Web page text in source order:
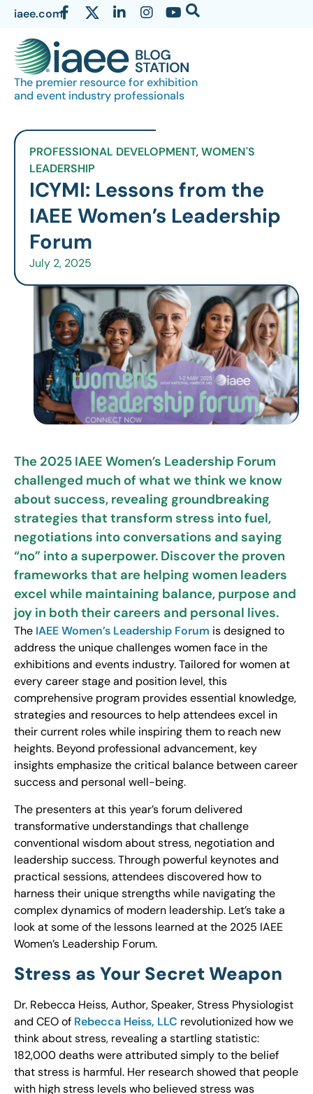
iaee.com
The premier resource for exhibition
and event industry professionals
PROFESSIONAL DEVELOPMENT,WOMEN'S
LEADERSHIP
ICYMI: Lessons from the
IAEE Women’s Leadership
Forum
July 2, 2025
The 2025 IAEE Women’s Leadership Forum
challenged much of what we think we know
about success, revealing groundbreaking
strategies that transform stress into fuel,
negotiations into conversations and saying
“no” into a superpower. Discover the proven
frameworks that are helping women leaders
excel while maintaining balance, purpose and
joy in both their careers and personal lives.
The IAEE Women’s Leadership Forum is designed to
address the unique challenges women face in the
exhibitions and events industry. Tailored for women at
every career stage and position level, this
comprehensive program provides essential knowledge,
strategies and resources to help attendees excel in
their current roles while inspiring them to reach new
heights. Beyond professional advancement, key
insights emphasize the critical balance between career
success and personal well-being.
The presenters at this year’s forum delivered
transformative understandings that challenge
conventional wisdom about stress, negotiation and
leadership success. Through powerful keynotes and
practical sessions, attendees discovered how to
harness their unique strengths while navigating the
complex dynamics of modern leadership. Let’s take a
look at some of the lessons learned at the 2025 IAEE
Women’s Leadership Forum.
Stress as Your Secret Weapon
Dr. Rebecca Heiss, Author, Speaker, Stress Physiologist
and CEO of Rebecca Heiss, LLC revolutionized how we
think about stress, revealing a startling statistic:
182,000 deaths were attributed simply to the belief
that stress is harmful. Her research showed that people
with high stress levels who believed stress was